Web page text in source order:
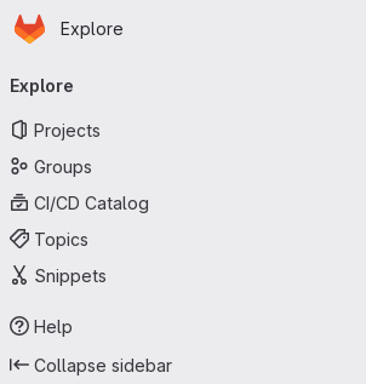
Skip to main content
Homepage
Explore
navigation
Explore
Projects
Groups
CI/CD Catalog
Topics
Snippets
Help
Collapse sidebar